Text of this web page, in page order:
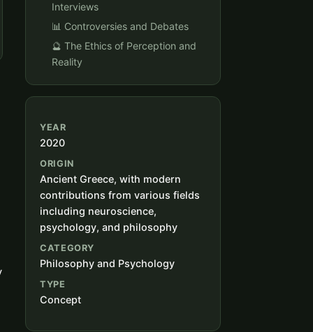
Interviews
📊 Controversies and Debates
🔮 The Ethics of Perception and
Reality
YEAR
2020
ORIGIN
Ancient Greece, with modern
contributions from various fields
including neuroscience,
psychology, and philosophy
CATEGORY
Philosophy and Psychology
TYPE
Concept